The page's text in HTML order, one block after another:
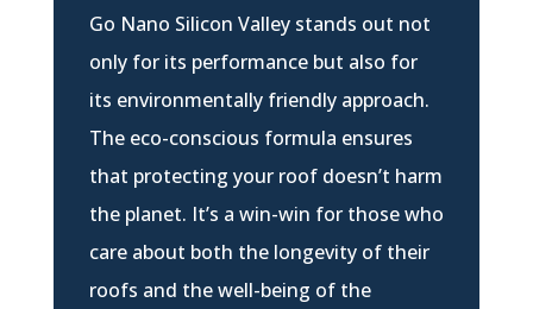
Go Nano Silicon Valley stands out not
only for its performance but also for
its environmentally friendly approach.
The eco-conscious formula ensures
that protecting your roof doesn’t harm
the planet. It’s a win-win for those who
care about both the longevity of their
roofs and the well-being of the